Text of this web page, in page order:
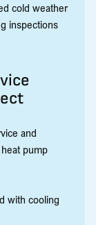
cold weather
inspections
and
pump
with cooling